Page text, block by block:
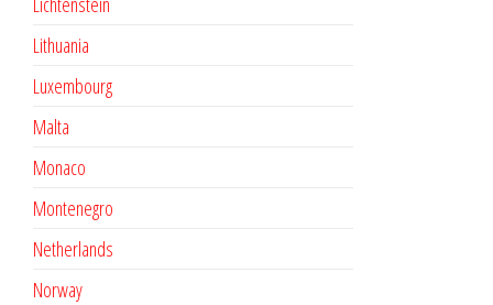
Lithuania
Luxembourg
Malta
Monaco
Montenegro
Netherlands
Norway